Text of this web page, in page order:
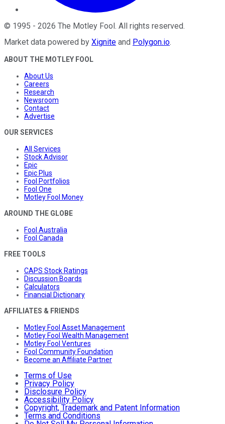
© 1995 - 2026 The Motley Fool . All rights reserved.
Market data powered by Xignite and Polygon.io.
ABOUT THE MOTLEY FOOL
About Us
Careers
Research
Newsroom
Contact
Advertise
OUR SERVICES
All Services
Stock Advisor
Epic
Epic Plus
Fool Portfolios
Fool One
Motley Fool Money
AROUND THE GLOBE
Fool Australia
Fool Canada
FREE TOOLS
CAPS Stock Ratings
Discussion Boards
Calculators
Financial Dictionary
AFFILIATES & FRIENDS
Motley Fool Asset Management
Motley Fool Wealth Management
Motley Fool Ventures
Fool Community Foundation
Become an Affiliate Partner
Terms of Use
Privacy Policy
Disclosure Policy
Accessibility Policy
Copyright, Trademark and Patent Information
Terms and Conditions